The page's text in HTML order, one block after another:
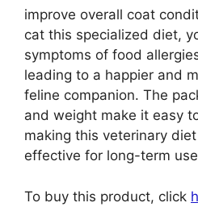
improve overall coat
cat this specialized diet,
symptoms of food
leading to a happier and
feline companion. The
and weight make it easy
making this veterinary
effective for long-term
To buy this product, click